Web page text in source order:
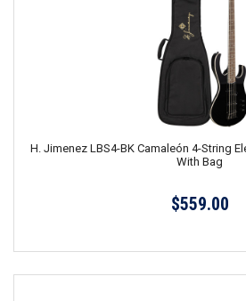
H. Jimenez LBS4-BK Camaleón 4-String
With Bag
$559.00